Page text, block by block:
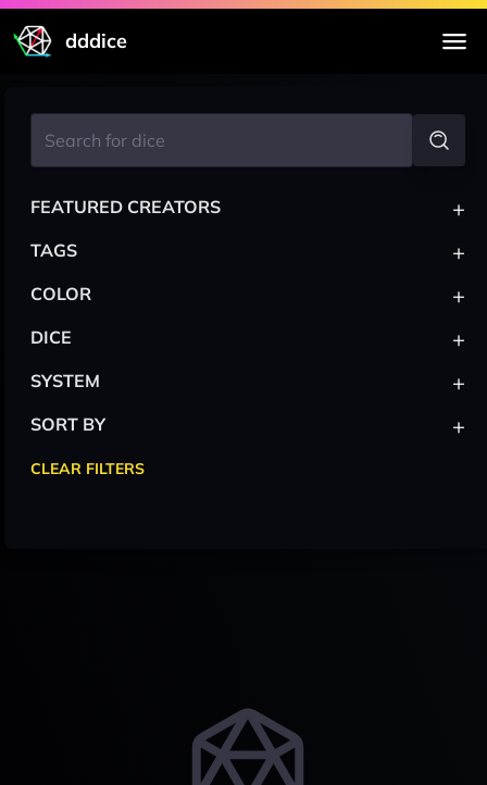
dddice
FEATURED CREATORS +
TAGS +
COLOR +
DICE +
SYSTEM +
SORT BY +
CLEAR FILTERS